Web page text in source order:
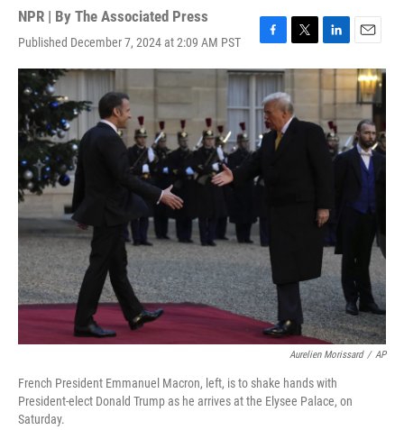
NPR | By The Associated Press
Published December 7, 2024 at 2:09 AM PST
F
a
c
e
b
o
o
T
w
t
t
L
i
n
k
e
d
E
m
a
i
l
Aurelien Morissard / AP
French President Emmanuel Macron, left, is to shake hands with
President-elect Donald Trump as he arrives at the Elysee Palace, on
Saturday.